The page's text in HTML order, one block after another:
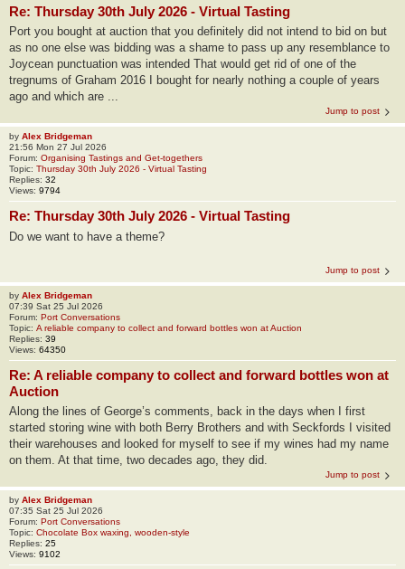
Re: Thursday 30th July 2026 - Virtual Tasting
Port you bought at auction that you definitely did not intend to bid on but
as no one else was bidding was a shame to pass up any resemblance to
Joycean punctuation was intended That would get rid of one of the
tregnums of Graham 2016 I bought for nearly nothing a couple of years
ago and which are ...
Jump to post
by Alex Bridgeman
21:56 Mon 27 Jul 2026
Forum: Organising Tastings and Get-togethers
Topic: Thursday 30th July 2026 - Virtual Tasting
Replies: 32
Views: 9794
Re: Thursday 30th July 2026 - Virtual Tasting
Do we want to have a theme?
Jump to post
by Alex Bridgeman
07:39 Sat 25 Jul 2026
Forum: Port Conversations
Topic: A reliable company to collect and forward bottles won at Auction
Replies: 39
Views: 64350
Re: A reliable company to collect and forward bottles won at
Auction
Along the lines of George’s comments, back in the days when I first
started storing wine with both Berry Brothers and with Seckfords I visited
their warehouses and looked for myself to see if my wines had my name
on them. At that time, two decades ago, they did.
Jump to post
by Alex Bridgeman
07:35 Sat 25 Jul 2026
Forum: Port Conversations
Topic: Chocolate Box waxing, wooden-style
Replies: 25
Views: 9102